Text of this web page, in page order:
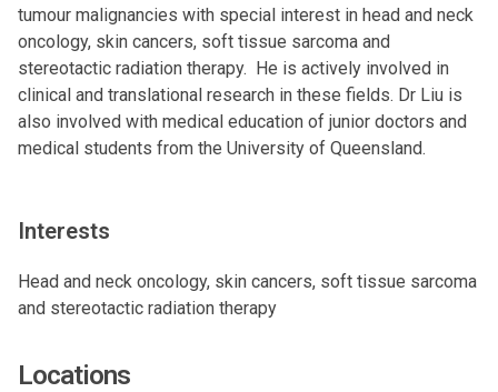
tumour malignancies with special interest in head and neck
oncology, skin cancers, soft tissue sarcoma and
stereotactic radiation therapy. He is actively involved in
clinical and translational research in these fields. Dr Liu is
also involved with medical education of junior doctors and
medical students from the University of Queensland.
Interests
Head and neck oncology, skin cancers, soft tissue sarcoma
and stereotactic radiation therapy
Locations